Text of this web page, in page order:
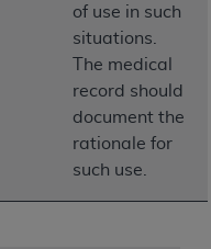
of use in such
situations.
The medical
record should
document the
rationale for
such use.